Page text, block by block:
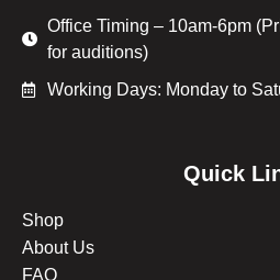
Office Timing – 10am-6pm
for auditions)
Working Days: Monday to
Quick
Shop
About Us
FAQ